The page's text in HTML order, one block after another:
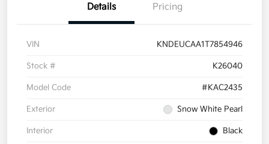
Details Pricing
VIN KNDEUCAA1T7854946
Stock # K26040
Model Code #KAC2435
Exterior Snow White Pearl
Interior Black